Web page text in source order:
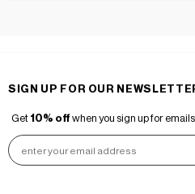
SIGN UP FOR OUR
Get 10% off when you sign up for